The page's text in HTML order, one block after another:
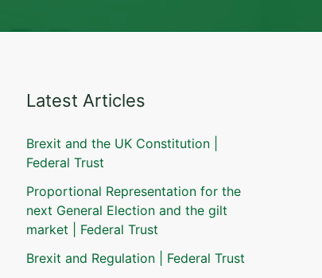
Latest Articles
Brexit and the UK Constitution |
Federal Trust
Proportional Representation for the
next General Election and the gilt
market | Federal Trust
Brexit and Regulation | Federal Trust